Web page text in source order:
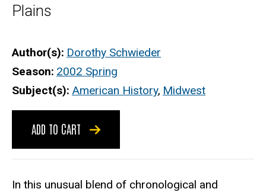
Plains
Author(s) Dorothy Schwieder
Season 2002 Spring
Subject(s) American History, Midwest
ADD TO CART
In this unusual blend of chronological and